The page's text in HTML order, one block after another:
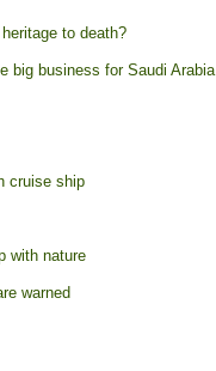
to death?
big business for Saudi Arabia
cruise ship
with nature
warned